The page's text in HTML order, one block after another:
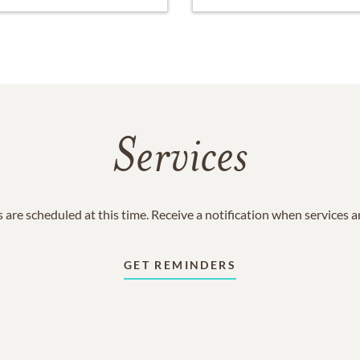
Services
are scheduled at this time. Receive a notification when services
GET REMINDERS